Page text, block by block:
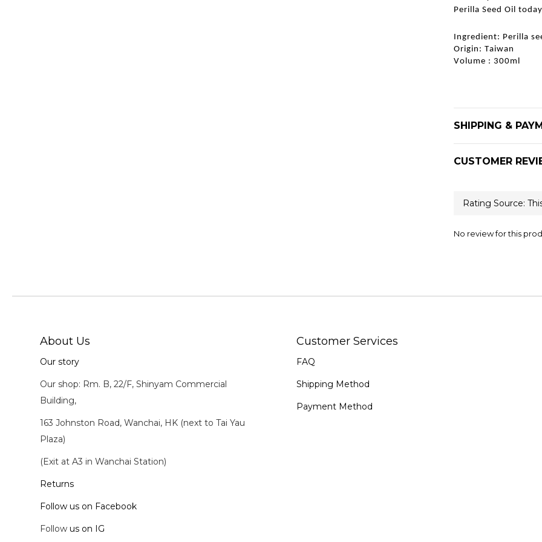
Perilla Seed Oil
Ingredient: Perilla
Origin: Taiwan
Volume : 300ml
SHIPPING &
CUSTOMER
No review for this
About Us
Our story
Our shop: Rm. B, 22/F, Shinyam Commercial
Building,
163 Johnston Road, Wanchai, HK (next to Tai Yau
Plaza)
(Exit at A3 in Wanchai Station)
Returns
Follow us on Facebook
Follow us on IG
Customer Services
FAQ
Shipping Method
Payment Method